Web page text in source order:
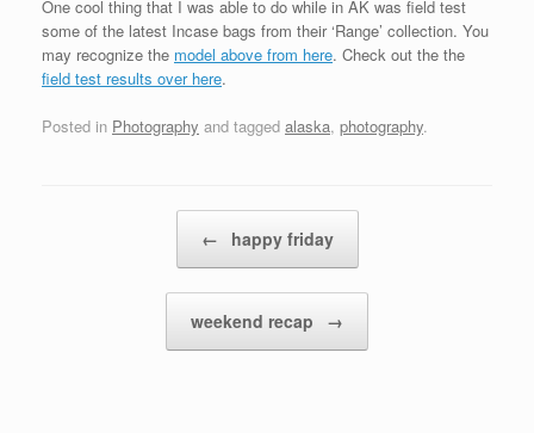
One cool thing that I was able to do while in AK was field test
some of the latest Incase bags from their ‘Range’ collection. You
may recognize the model above from here. Check out the the
field test results over here.
Posted in Photography and tagged alaska, photography.
← happy friday
weekend recap →